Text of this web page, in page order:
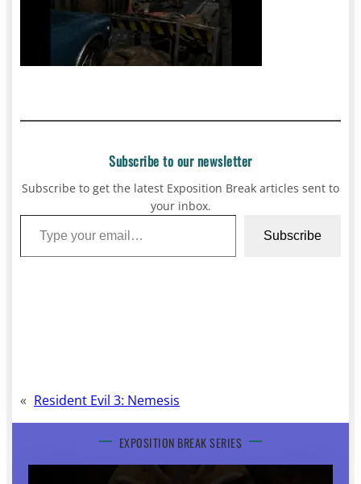
Subscribe to our newsletter
Subscribe to get the latest Exposition Break articles sent to
your inbox.
Type your email…
Subscribe
« Resident Evil 3: Nemesis
EXPOSITION BREAK SERIES